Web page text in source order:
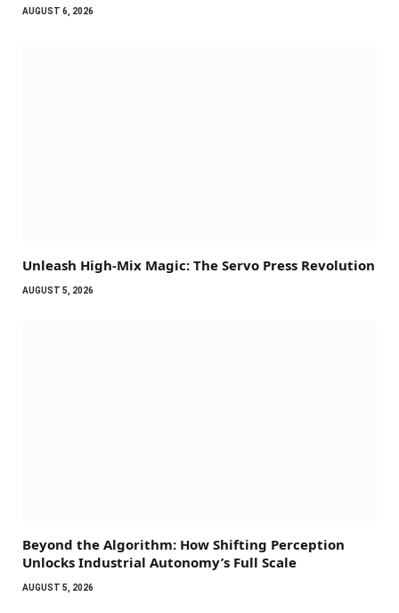
AUGUST 6, 2026
Unleash High-Mix Magic: The Servo Press Revolution
AUGUST 5, 2026
Beyond the Algorithm: How Shifting Perception
Unlocks Industrial Autonomy’s Full Scale
AUGUST 5, 2026